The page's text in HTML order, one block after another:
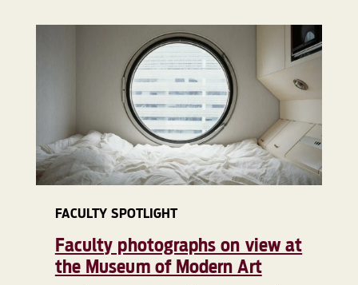
FACULTY SPOTLIGHT
Faculty photographs on view at
the Museum of Modern Art